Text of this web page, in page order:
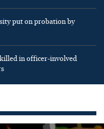
put on probation by
in officer-involved